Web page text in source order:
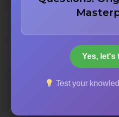
Central Park Yes, let's
Test your